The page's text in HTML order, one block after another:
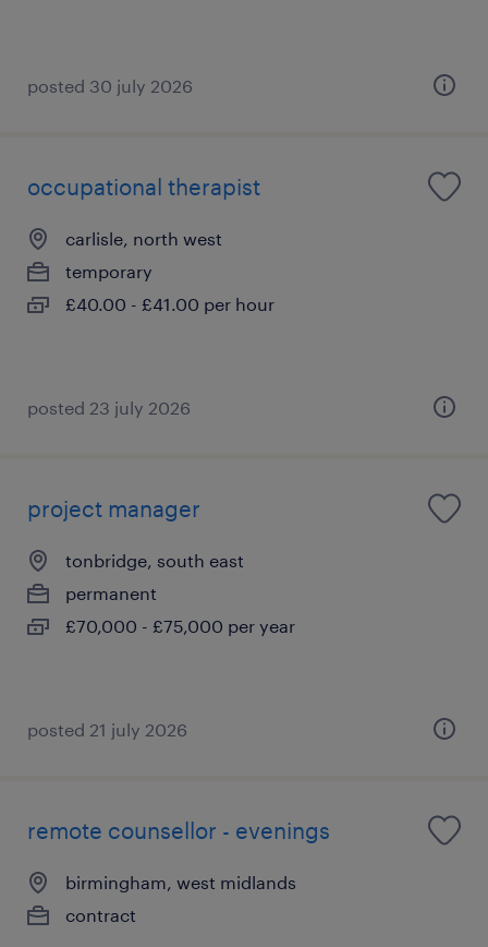
posted 30 july 2026
occupational therapist
carlisle, north west
temporary
£40.00 - £41.00 per hour
posted 23 july 2026
project manager
tonbridge, south east
permanent
£70,000 - £75,000 per year
posted 21 july 2026
remote counsellor - evenings
birmingham, west midlands
contract